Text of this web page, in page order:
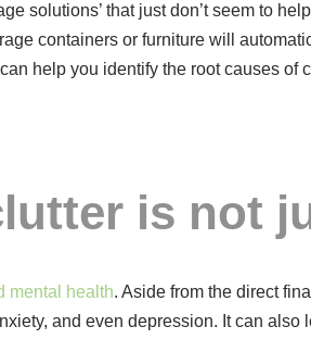
solutions’ that just don’t seem to
containers or furniture will
help you identify the root causes
is not
mental health. Aside from the direct
and even depression. It can